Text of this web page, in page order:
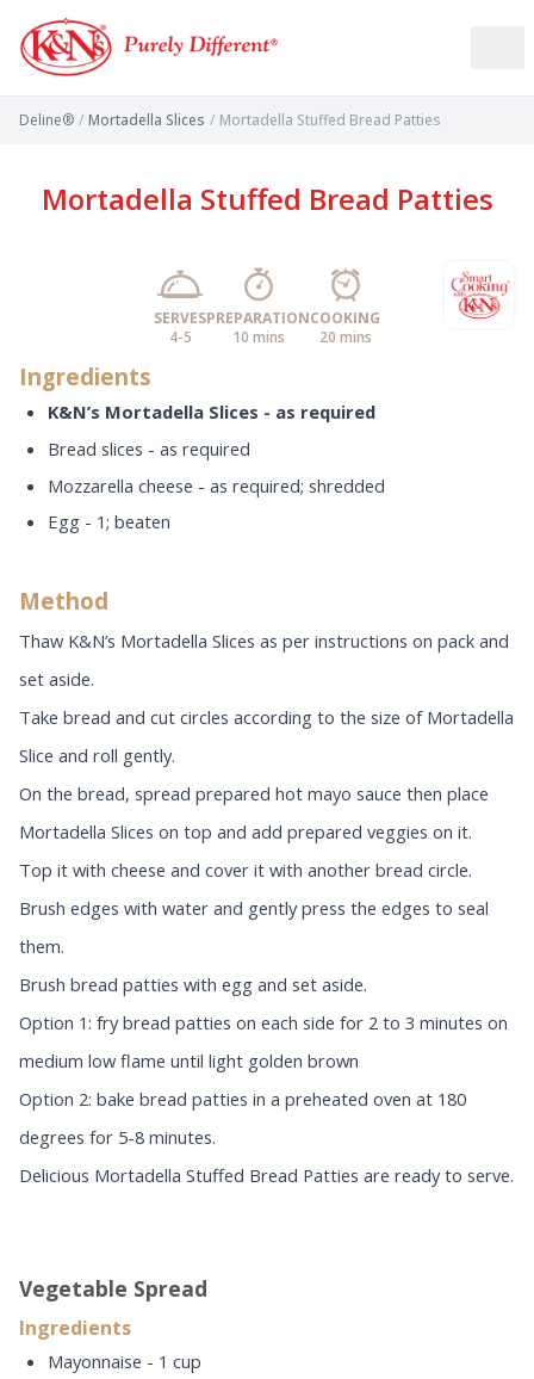
Deline® / Mortadella Slices / Mortadella Stuffed Bread Patties
Mortadella Stuffed Bread Patties
SERVES
4-5
PREPARATION
10 mins
COOKING
20 mins
Ingredients
K&N’s Mortadella Slices - as required
Bread slices - as required
Mozzarella cheese - as required; shredded
Egg - 1; beaten
Method
Thaw K&N’s Mortadella Slices as per instructions on pack and
set aside.
Take bread and cut circles according to the size of Mortadella
Slice and roll gently.
On the bread, spread prepared hot mayo sauce then place
Mortadella Slices on top and add prepared veggies on it.
Top it with cheese and cover it with another bread circle.
Brush edges with water and gently press the edges to seal
them.
Brush bread patties with egg and set aside.
Option 1: fry bread patties on each side for 2 to 3 minutes on
medium low flame until light golden brown
Option 2: bake bread patties in a preheated oven at 180
degrees for 5-8 minutes.
Delicious Mortadella Stuffed Bread Patties are ready to serve.
Vegetable Spread
Ingredients
Mayonnaise - 1 cup